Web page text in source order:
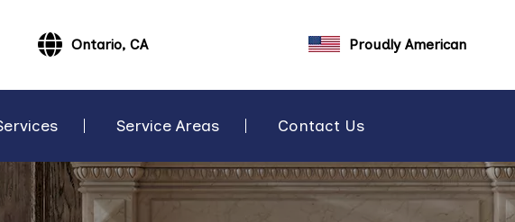
Ontario, CA Proudly American
Service Areas Contact Us